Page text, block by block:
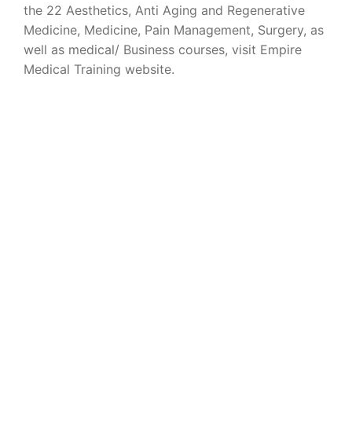
the 22 Aesthetics, Anti Aging and Regenerative
Medicine, Medicine, Pain Management, Surgery, as
well as medical/ Business courses, visit Empire
Medical Training website.